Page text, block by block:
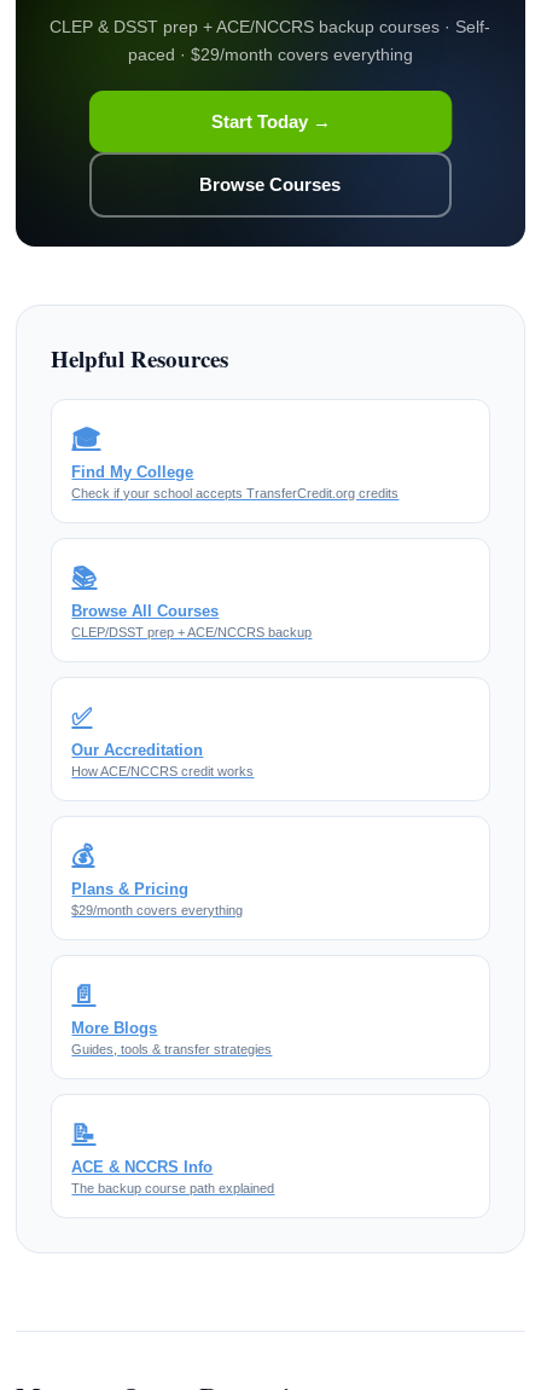
CLEP & DSST prep + ACE/NCCRS backup courses · Self-
paced · $29/month covers everything
Start Today →
Browse Courses
Helpful Resources
🎓
Find My College
Check if your school accepts TransferCredit.org credits
📚
Browse All Courses
CLEP/DSST prep + ACE/NCCRS backup
✅
Our Accreditation
How ACE/NCCRS credit works
💰
Plans & Pricing
$29/month covers everything
📄
More Blogs
Guides, tools & transfer strategies
📝
ACE & NCCRS Info
The backup course path explained